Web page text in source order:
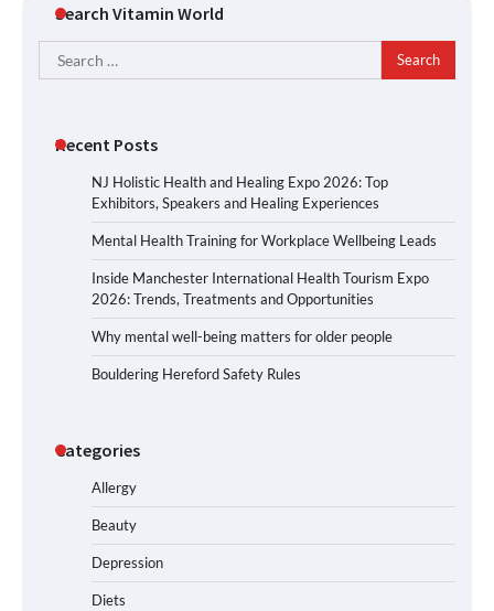
Search Vitamin World
Search
for:
Recent Posts
NJ Holistic Health and Healing Expo 2026: Top
Exhibitors, Speakers and Healing Experiences
Mental Health Training for Workplace Wellbeing Leads
Inside Manchester International Health Tourism Expo
2026: Trends, Treatments and Opportunities
Why mental well-being matters for older people
Bouldering Hereford Safety Rules
Categories
Allergy
Beauty
Depression
Diets